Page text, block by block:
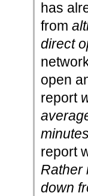
has
from
direct
open
report
minutes
report
Rather
down